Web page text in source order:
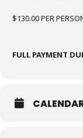
$130.00 PER
FULL PAYMENT